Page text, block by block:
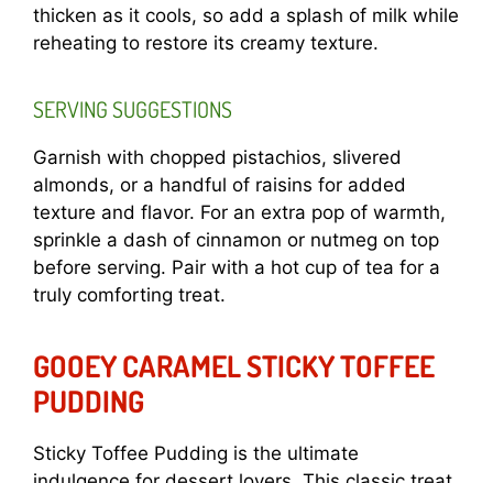
thicken as it cools, so add a splash of milk while
reheating to restore its creamy texture.
SERVING SUGGESTIONS
Garnish with chopped pistachios, slivered
almonds, or a handful of raisins for added
texture and flavor. For an extra pop of warmth,
sprinkle a dash of cinnamon or nutmeg on top
before serving. Pair with a hot cup of tea for a
truly comforting treat.
GOOEY CARAMEL STICKY TOFFEE
PUDDING
Sticky Toffee Pudding is the ultimate